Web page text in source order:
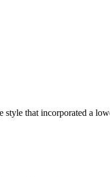
that incorporated a